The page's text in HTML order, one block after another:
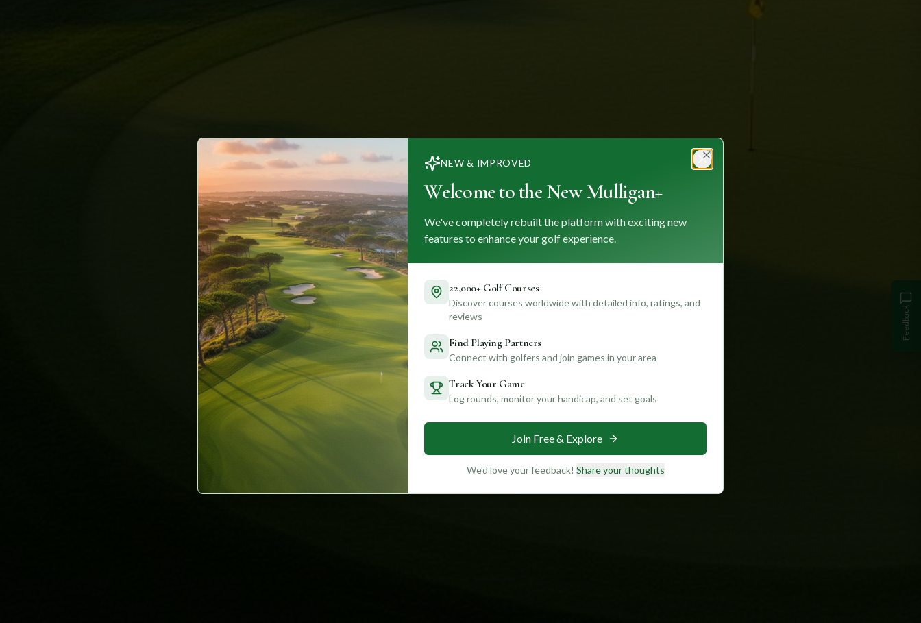
Feedback
NEW & IMPROVED
Welcome to the New Mulligan+
We've completely rebuilt the platform with exciting new
features to enhance your golf experience.
22,000+ Golf Courses
Discover courses worldwide with detailed info, ratings, and
reviews
Find Playing Partners
Connect with golfers and join games in your area
Track Your Game
Log rounds, monitor your handicap, and set goals
Join Free & Explore
We'd love your feedback! Share your thoughts
Close